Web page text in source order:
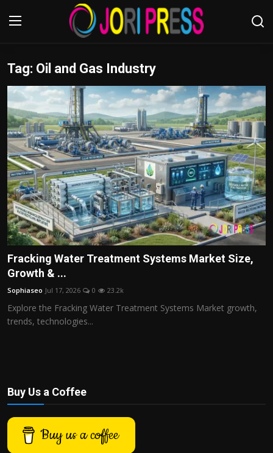
Login Register
Home
Advertisement
Trending News
About us
Contact us
Bussiness
Sport
Tag: Oil and Gas Industry
Fracking Water Treatment Systems Market Size,
Growth & ...
Sophiaseo Jul 17, 2026 0 23.2k
Explore the Fracking Water Treatment Systems Market growth,
trends, technologies...
Buy Us a Coffee
Buy us a coffee